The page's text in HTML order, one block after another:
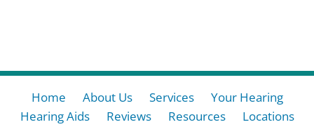
Home About Us Services
Your Hearing
Hearing Aids
Reviews Resources Locations